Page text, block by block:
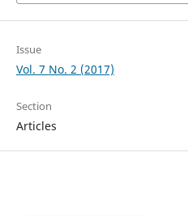
Issue
Vol. 7 No. 2 (2017)
Section
Articles